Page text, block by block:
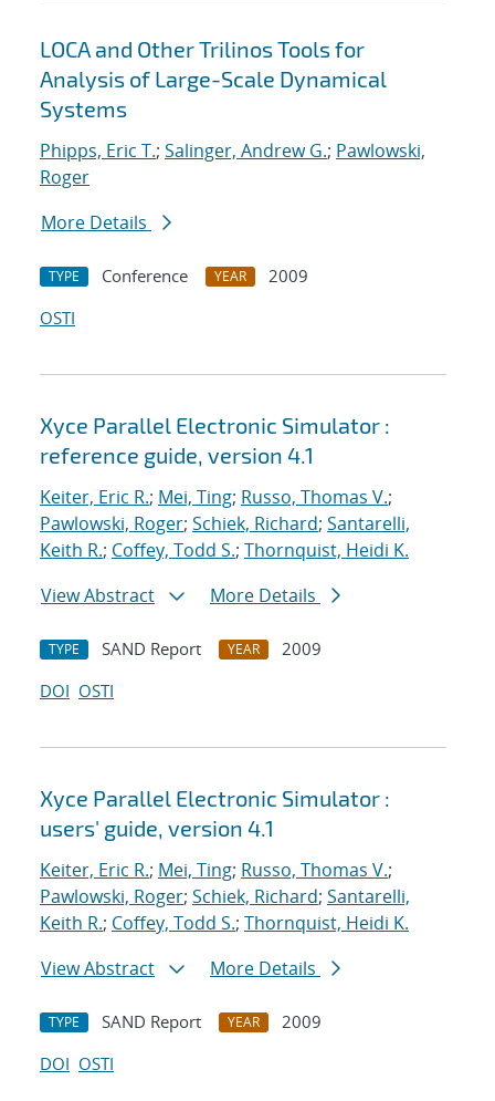
LOCA and Other Trilinos Tools for
Analysis of Large-Scale Dynamical
Systems
Phipps, Eric T.; Salinger, Andrew G.; Pawlowski,
Roger
More Details
TYPE Conference YEAR
2009
OSTI
Xyce Parallel Electronic Simulator :
reference guide, version 4.1
Keiter, Eric R.; Mei, Ting; Russo, Thomas V.;
Pawlowski, Roger; Schiek, Richard; Santarelli,
Keith R.; Coffey, Todd S.; Thornquist, Heidi K.
View Abstract
More Details
TYPE SAND Report YEAR
2009
DOI OSTI
Xyce Parallel Electronic Simulator :
users' guide, version 4.1
Keiter, Eric R.; Mei, Ting; Russo, Thomas V.;
Pawlowski, Roger; Schiek, Richard; Santarelli,
Keith R.; Coffey, Todd S.; Thornquist, Heidi K.
View Abstract
More Details
TYPE SAND Report YEAR
2009
DOI OSTI